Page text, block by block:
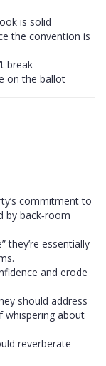
is solid
the convention is
break
on the ballot
commitment to
by back‑room
they’re essentially
and erode
should address
whispering about
reverberate